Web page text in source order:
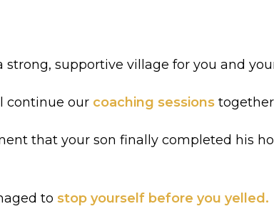
supportive village for you and
continue our coaching sessions
that your son finally completed his
to stop yourself before you yelled.